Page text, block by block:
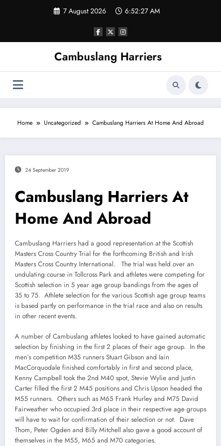
7 August 2026 6:52:27 AM
Cambuslang Harriers
Home Uncategorized Cambuslang Harriers At Home And Abroad
24 September 2019
Cambuslang Harriers At
Home And Abroad
Cambuslang Harriers had a good representation at the Scottish
Masters Cross Country Trial for the forthcoming British and Irish
Masters Cross Country International. The trial was held over an
undulating course in Tollcross Park and athletes were competing for
Scottish selection in 5 year age group bandings from the ages of
35 to 75. Athlete selection for the various Scottish age group teams
is based partly on performance in the trial race and also on results
in other recent events.
A number of Cambuslang athletes looked to have gained automatic
selection by finishing in the first 2 places of their age group. In the
men’s competition M35 runners Stuart Gibson and Iain
MacCorquodale finished comfortably in first and second place,
Kenny Campbell took the 2nd M40 spot, Stevie Wylie and Justin
Carter filled the first 2 M45 positions and Chris Upson headed the
M55 runners. Others such as M65 Frank Hurley and M75 David
Fairweather who occupied 3rd place in their respective age groups
will have to wait for confirmation of their selection or not. Dave
Thom, Peter Ogden and Billy Mitchell also gave a good account of
themselves in the M55, M65 and M70 categories.